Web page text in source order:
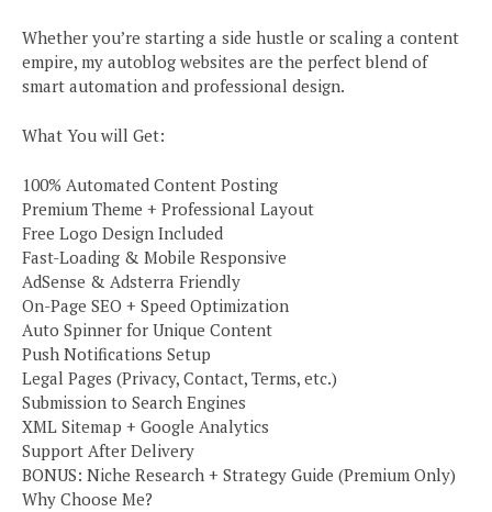
Whether you’re starting a side hustle or scaling a content
empire, my autoblog websites are the perfect blend of
smart automation and professional design.
What You will Get:
100% Automated Content Posting
Premium Theme + Professional Layout
Free Logo Design Included
Fast-Loading & Mobile Responsive
AdSense & Adsterra Friendly
On-Page SEO + Speed Optimization
Auto Spinner for Unique Content
Push Notifications Setup
Legal Pages (Privacy, Contact, Terms, etc.)
Submission to Search Engines
XML Sitemap + Google Analytics
Support After Delivery
BONUS: Niche Research + Strategy Guide (Premium Only)
Why Choose Me?